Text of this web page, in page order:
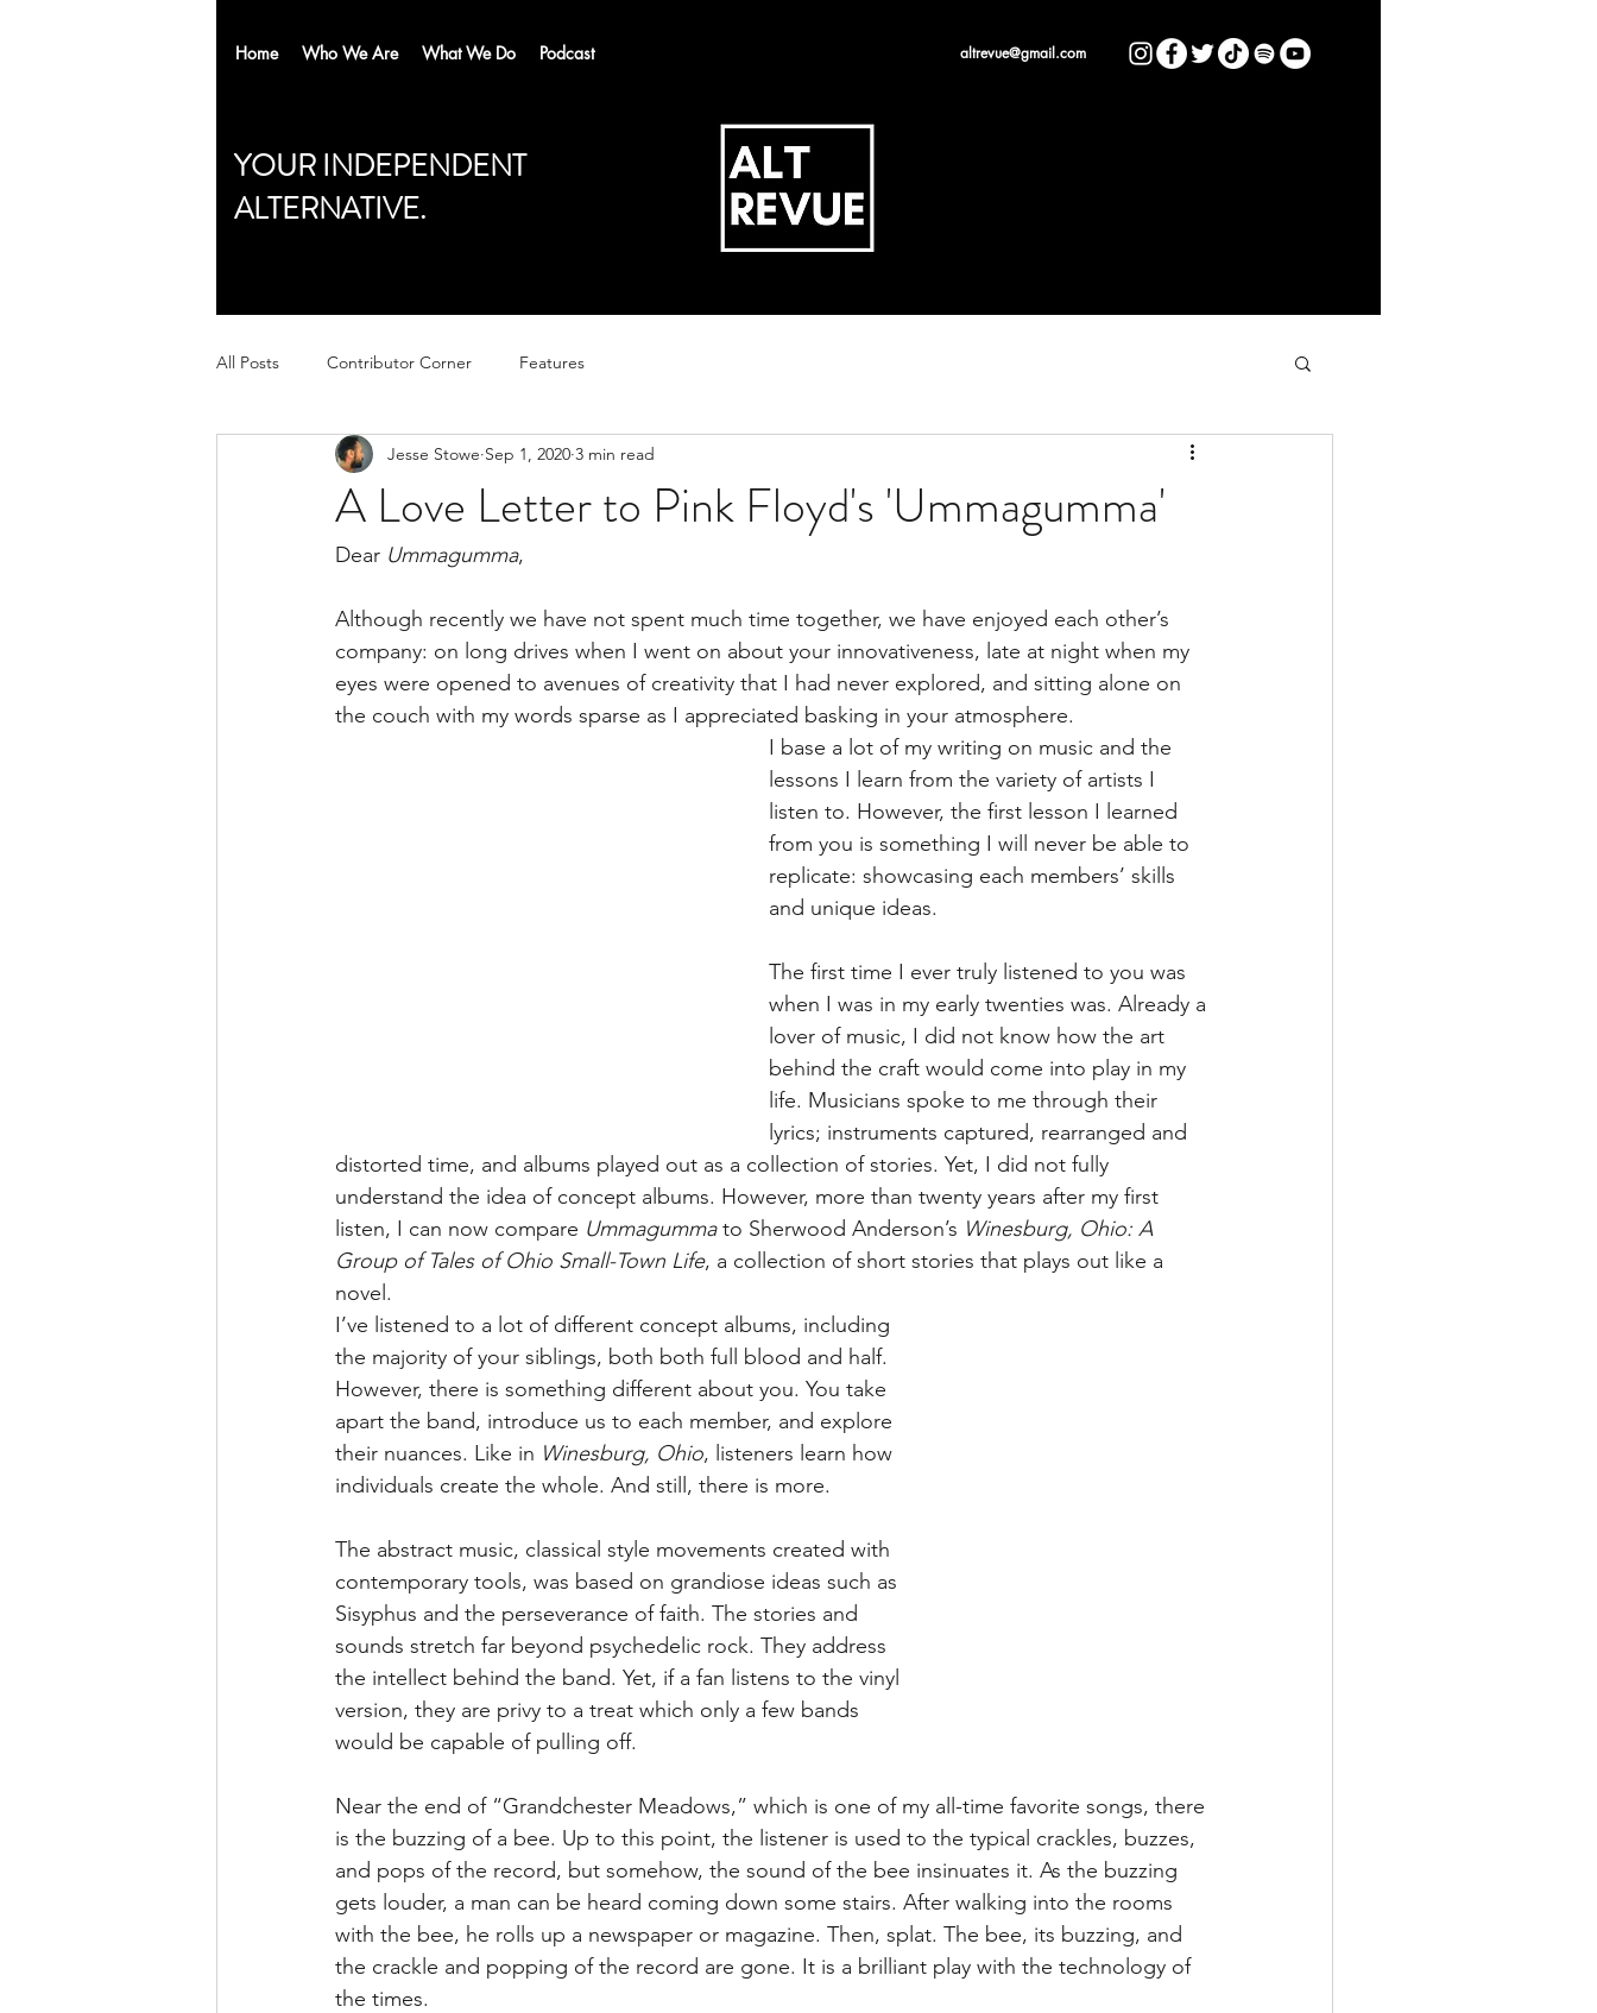
Home Who We Are What We Do Podcast altrevue@gmail.com
YOUR INDEPENDENT
ALTERNATIVE.
All Posts Contributor Corner Features
A Love Letter to Pink Floyd's 'Ummagumma'
Jesse Stowe Sep 1, 2020 3 min read
Dear Ummagumma,
Although recently we have not spent much time together, we have enjoyed each other’s
company: on long drives when I went on about your innovativeness, late at night when my
eyes were opened to avenues of creativity that I had never explored, and sitting alone on
the couch with my words sparse as I appreciated basking in your atmosphere.
I base a lot of my writing on music and the
lessons I learn from the variety of artists I
listen to. However, the first lesson I learned
from you is something I will never be able to
replicate: showcasing each members’ skills
and unique ideas.
The first time I ever truly listened to you was
when I was in my early twenties was. Already a
lover of music, I did not know how the art
behind the craft would come into play in my
life. Musicians spoke to me through their
lyrics; instruments captured, rearranged and
distorted time, and albums played out as a collection of stories. Yet, I did not fully
understand the idea of concept albums. However, more than twenty years after my first
listen, I can now compare Ummagumma to Sherwood Anderson’s Winesburg, Ohio: A
Group of Tales of Ohio Small-Town Life, a collection of short stories that plays out like a
novel.
I’ve listened to a lot of different concept albums, including
the majority of your siblings, both both full blood and half.
However, there is something different about you. You take
apart the band, introduce us to each member, and explore
their nuances. Like in Winesburg, Ohio, listeners learn how
individuals create the whole. And still, there is more.
The abstract music, classical style movements created with
contemporary tools, was based on grandiose ideas such as
Sisyphus and the perseverance of faith. The stories and
sounds stretch far beyond psychedelic rock. They address
the intellect behind the band. Yet, if a fan listens to the vinyl
version, they are privy to a treat which only a few bands
would be capable of pulling off.
Near the end of “Grandchester Meadows,” which is one of my all-time favorite songs, there
is the buzzing of a bee. Up to this point, the listener is used to the typical crackles, buzzes,
and pops of the record, but somehow, the sound of the bee insinuates it. As the buzzing
gets louder, a man can be heard coming down some stairs. After walking into the rooms
with the bee, he rolls up a newspaper or magazine. Then, splat. The bee, its buzzing, and
the crackle and popping of the record are gone. It is a brilliant play with the technology of
the times.